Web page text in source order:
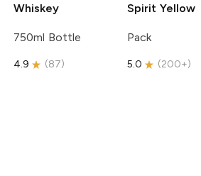
Whiskey
750ml Bottle
4.9 (87)
Spirit Yellow
Pack
5.0 (200+)